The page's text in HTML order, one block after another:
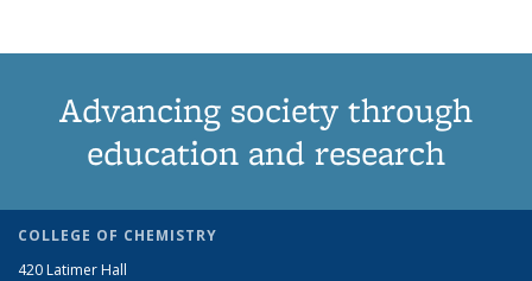
Advancing society through
education and research
COLLEGE OF CHEMISTRY
420 Latimer Hall